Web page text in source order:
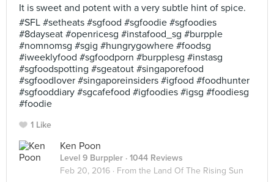
It is sweet and potent with a very subtle hint of spice.
#SFL #setheats #sgfood #sgfoodie #sgfoodies
#8dayseat #openricesg #instafood_sg #burpple
#nomnomsg #sgig #hungrygowhere #foodsg
#iweeklyfood #sgfoodporn #burpplesg #instasg
#sgfoodspotting #sgeatout #singaporefood
#sgfoodlover #singaporeinsiders #igfood #foodhunter
#sgfooddiary #sgcafefood #igfoodies #igsg #foodiesg
#foodie
1 Like
Ken Poon
Level 9 Burppler · 1044 Reviews
Feb 20, 2016 · From the Land Of The Rising Sun